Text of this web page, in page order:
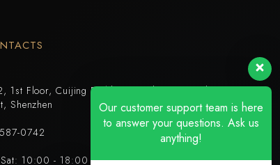
1st Floor, Cuijing Building, Tianbei 4th Road, Luohu
Shenzhen
0742
10:00 - 18:00
Our customer support team is here
to answer your questions. Ask us
anything!